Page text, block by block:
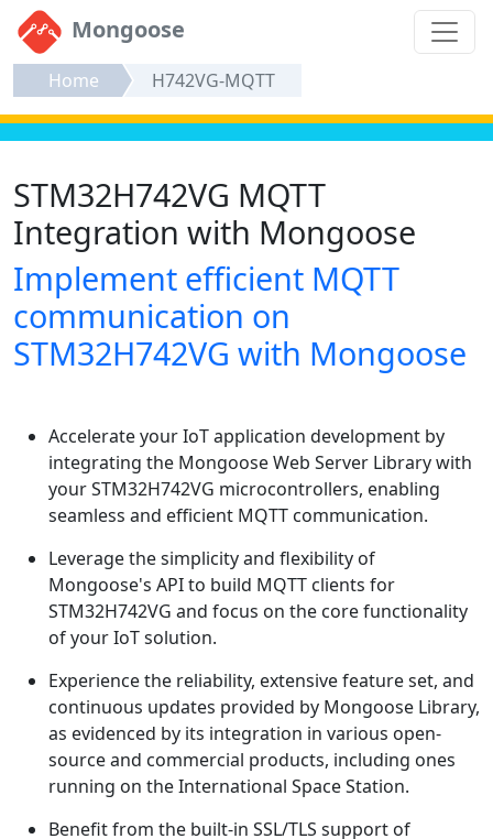
Mongoose
Home H742VG-MQTT
STM32H742VG MQTT
Integration with Mongoose
Implement efficient MQTT
communication on
STM32H742VG with Mongoose
Accelerate your IoT application development by
integrating the Mongoose Web Server Library with
your STM32H742VG microcontrollers, enabling
seamless and efficient MQTT communication.
Leverage the simplicity and flexibility of
Mongoose's API to build MQTT clients for
STM32H742VG and focus on the core functionality
of your IoT solution.
Experience the reliability, extensive feature set, and
continuous updates provided by Mongoose Library,
as evidenced by its integration in various open-
source and commercial products, including ones
running on the International Space Station.
Benefit from the built-in SSL/TLS support of